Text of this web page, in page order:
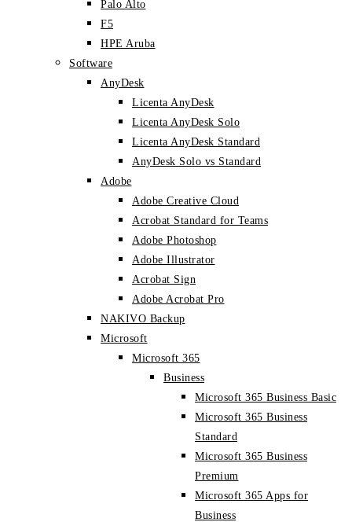
Palo Alto
F5
HPE Aruba
Software
AnyDesk
Licenta AnyDesk
Licenta AnyDesk Solo
Licenta AnyDesk Standard
AnyDesk Solo vs Standard
Adobe
Adobe Creative Cloud
Acrobat Standard for Teams
Adobe Photoshop
Adobe Illustrator
Acrobat Sign
Adobe Acrobat Pro
NAKIVO Backup
Microsoft
Microsoft 365
Business
Microsoft 365 Business Basic
Microsoft 365 Business
Standard
Microsoft 365 Business
Premium
Microsoft 365 Apps for
Business